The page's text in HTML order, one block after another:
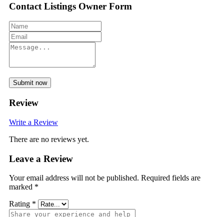
Contact Listings Owner Form
Submit now
Review
Write a Review
There are no reviews yet.
Leave a Review
Your email address will not be published. Required fields are
marked *
Rating *